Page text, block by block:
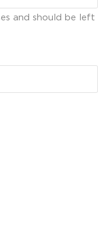
and should be left